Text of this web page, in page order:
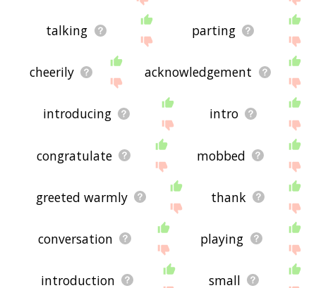
talking parting
cheerily acknowledgement
introducing intro
congratulate mobbed
greeted warmly thank
conversation playing
introduction small